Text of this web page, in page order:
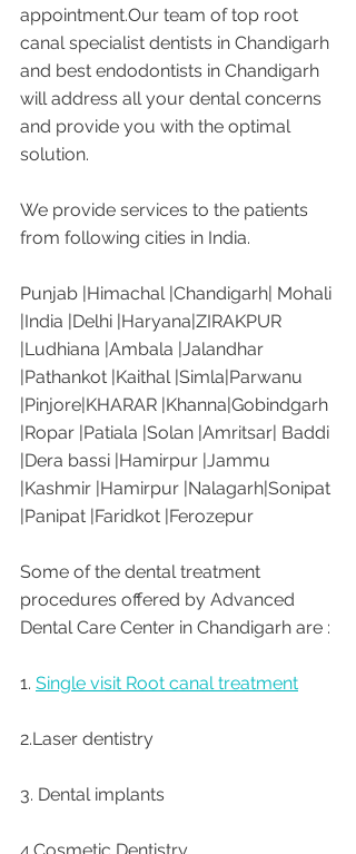
appointment.Our team of top root
canal specialist dentists in Chandigarh
and best endodontists in Chandigarh
will address all your dental concerns
and provide you with the optimal
solution.
We provide services to the patients
from following cities in India.
Punjab |Himachal |Chandigarh| Mohali
|India |Delhi |Haryana|ZIRAKPUR
|Ludhiana |Ambala |Jalandhar
|Pathankot |Kaithal |Simla|Parwanu
|Pinjore|KHARAR |Khanna|Gobindgarh
|Ropar |Patiala |Solan |Amritsar| Baddi
|Dera bassi |Hamirpur |Jammu
|Kashmir |Hamirpur |Nalagarh|Sonipat
|Panipat |Faridkot |Ferozepur
Some of the dental treatment
procedures offered by Advanced
Dental Care Center in Chandigarh are :
1. Single visit Root canal treatment
2.Laser dentistry
3. Dental implants